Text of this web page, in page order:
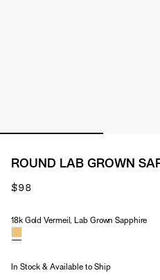
ROUND LAB GROWN
$98
Material & Stone Options
18k Gold Vermeil, Lab Grown Sapphire
In Stock & Available to Ship